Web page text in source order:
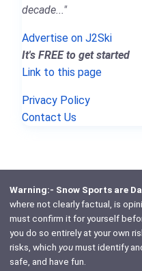
decade..."
Advertise on J2Ski
It's FREE to get started
Link to this page
Privacy Policy
Contact Us
Warning:- Snow Sports are
where not clearly factual, is
must confirm it for yourself
you do so entirely at your own
risks, which youmust identify
safe, and have fun.